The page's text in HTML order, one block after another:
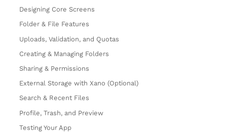
Designing Core Screens
Folder & File Features
Uploads, Validation, and Quotas
Creating & Managing Folders
Sharing & Permissions
External Storage with Xano (Optional)
Search & Recent Files
Profile, Trash, and Preview
Testing Your App